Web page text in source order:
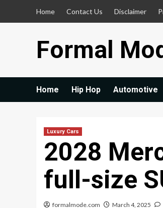
Home Contact Us Disclaimer
Formal
Home Hip Hop Automotive
Luxury Cars
2028
full-size
formalmode.com March 4, 2025